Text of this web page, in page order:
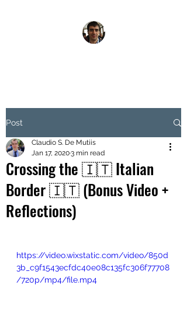
Post
Crossing the 🇮🇹 Italian
Border 🇮🇹 (Bonus Video +
Reflections)
Claudio S. De Mutiis
Jan 17, 20203 min read
https://video.wixstatic.com/video/850d
3b_c9f1543ecfdc40e08c135fc306f77708
/720p/mp4/file.mp4